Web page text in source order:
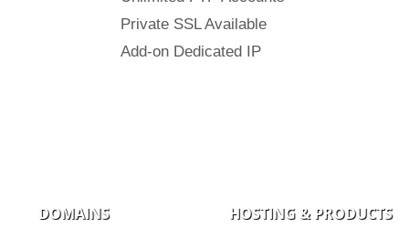
Private SSL Available
Add-on Dedicated IP
DOMAINS HOSTING & PRODUCTS